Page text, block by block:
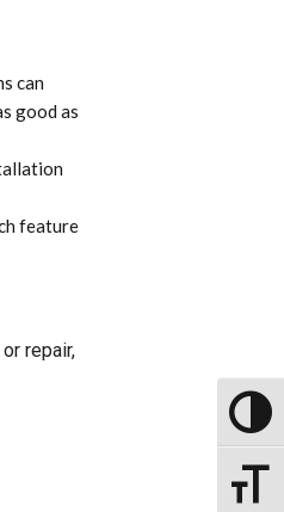
can
good as
feature
repair,